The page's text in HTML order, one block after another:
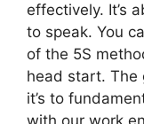
effectively. It’s
to speak. You
of the 5S
head start. The
it’s to